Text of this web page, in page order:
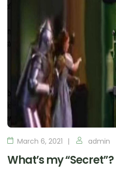
March 6, 2021 admin
What’s my “Secret”?